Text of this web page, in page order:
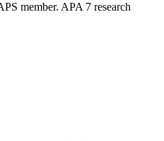
member. APA 7 research